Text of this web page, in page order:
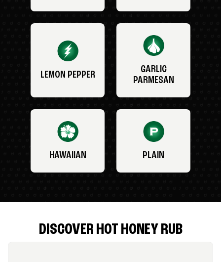
LEMON PEPPER
GARLIC
PARMESAN
HAWAIIAN PLAIN
DISCOVER HOT HONEY RUB